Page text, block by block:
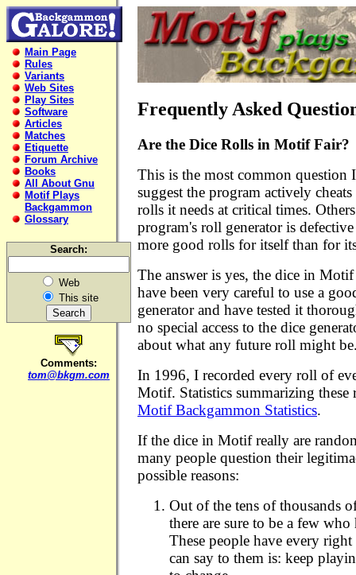
Main Page
Rules
Variants
Web Sites
Play Sites
Software
Articles
Matches
Etiquette
Forum Archive
Books
All About Gnu
Motif Plays
Backgammon
Glossary
Search:
Web
This site
Comments:
tom@bkgm.com
Frequently Asked
Are the Dice Rolls in Motif Fair?
This is the most common question
suggest the program actively
rolls it needs at critical times.
program's roll generator is
more good rolls for itself than for
The answer is yes, the dice in
have been very careful to use a
generator and have tested it
no special access to the dice
about what any future roll might
In 1996, I recorded every roll of
Motif. Statistics summarizing these
Motif Backgammon Statistics.
If the dice in Motif really are
many people question their
possible reasons:
Out of the tens of thousands
there are sure to be a few
These people have every
can say to them is: keep